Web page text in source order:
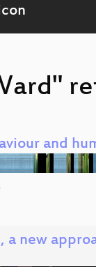
and
a new